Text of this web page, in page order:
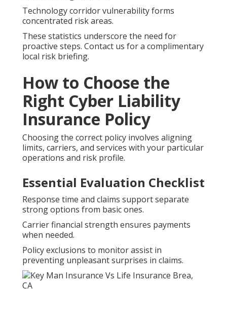
Technology corridor vulnerability forms
concentrated risk areas.
These statistics underscore the need for
proactive steps. Contact us for a complimentary
local risk briefing.
How to Choose the
Right Cyber Liability
Insurance Policy
Choosing the correct policy involves aligning
limits, carriers, and services with your particular
operations and risk profile.
Essential Evaluation Checklist
Response time and claims support separate
strong options from basic ones.
Carrier financial strength ensures payments
when needed.
Policy exclusions to monitor assist in
preventing unpleasant surprises in claims.